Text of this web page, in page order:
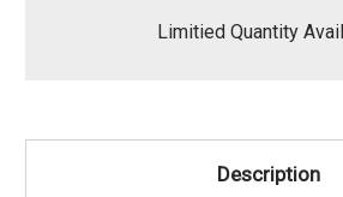
Limitied Quantity
Description